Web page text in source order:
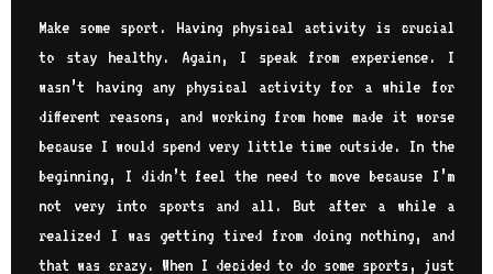
Make some sport. Having physical activity is crucial
to stay healthy. Again, I speak from experience. I
wasn’t having any physical activity for a while for
different reasons, and working from home made it worse
because I would spend very little time outside. In the
beginning, I didn’t feel the need to move because I’m
not very into sports and all. But after a while a
realized I was getting tired from doing nothing, and
that was crazy. When I decided to do some sports, just